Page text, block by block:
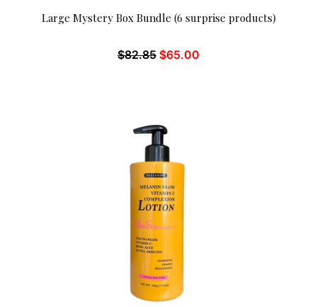
Large Mystery Box Bundle (6 surprise products)
$82.85 $65.00